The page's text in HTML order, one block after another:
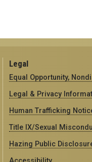
Legal
Equal Opportunity,
Legal & Privacy
Human Trafficking
Title IX/Sexual
Hazing Public